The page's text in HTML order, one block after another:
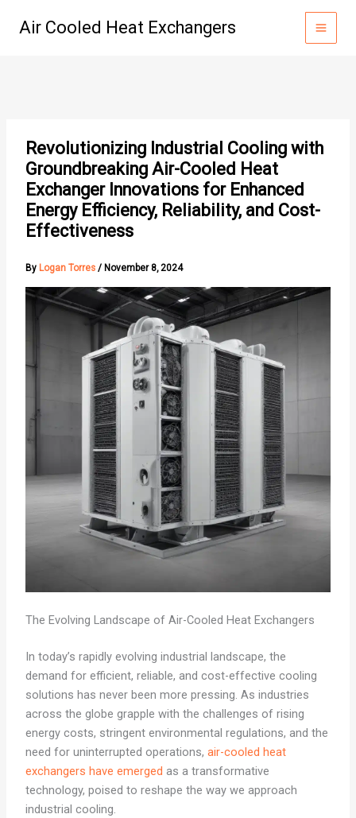
Air Cooled Heat Exchangers
Revolutionizing Industrial Cooling with
Groundbreaking Air-Cooled Heat
Exchanger Innovations for Enhanced
Energy Efficiency, Reliability, and Cost-
Effectiveness
By Logan Torres / November 8, 2024
The Evolving Landscape of Air-Cooled Heat Exchangers
In today’s rapidly evolving industrial landscape, the
demand for efficient, reliable, and cost-effective cooling
solutions has never been more pressing. As industries
across the globe grapple with the challenges of rising
energy costs, stringent environmental regulations, and the
need for uninterrupted operations, air-cooled heat
exchangers have emerged as a transformative
technology, poised to reshape the way we approach
industrial cooling.